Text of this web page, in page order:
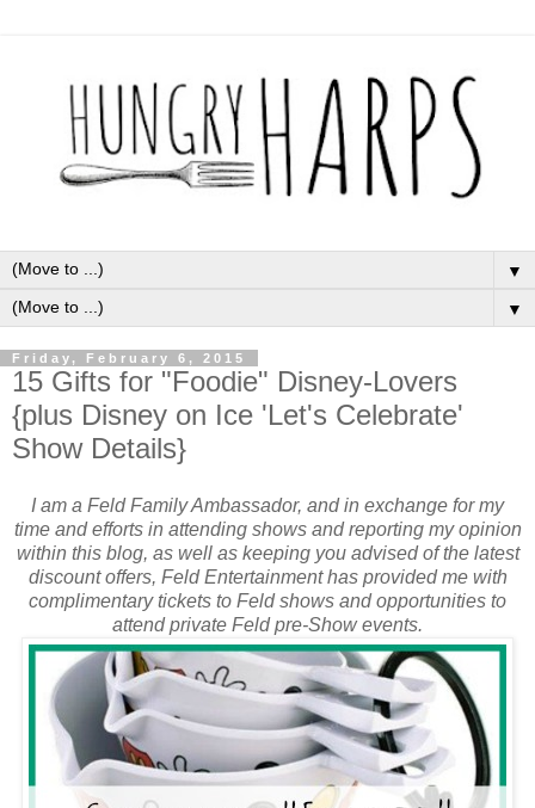
▼
▼
Friday, February 6, 2015
15 Gifts for "Foodie" Disney-Lovers
{plus Disney on Ice 'Let's Celebrate'
Show Details}
I am a Feld Family Ambassador, and in exchange for my
time and efforts in attending shows and reporting my opinion
within this blog, as well as keeping you advised of the latest
discount offers, Feld Entertainment has provided me with
complimentary tickets to Feld shows and opportunities to
attend private Feld pre-Show events.